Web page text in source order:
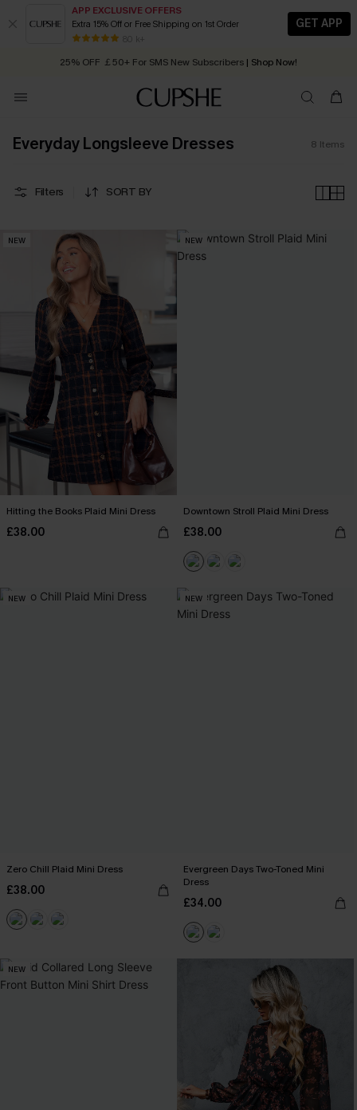
APP EXCLUSIVE OFFERS
Extra 15% Off or Free Shipping on 1st Order
80 k+
GET APP
Early Autumn Fashion: Fresh Pieces For Now, Next and Later
25% OFF ￡50+ For SMS New Subscribers | Shop Now!
Order today, receive in 2 - 3 working days
Everyday Longsleeve Dresses 8 Items
Filters SORT BY
NEW
Hitting the Books Plaid Mini Dress
£38.00
NEW
Downtown Stroll Plaid Mini Dress
£38.00
NEW
Zero Chill Plaid Mini Dress
£38.00
NEW
Evergreen Days Two-Toned Mini
Dress
£34.00
NEW